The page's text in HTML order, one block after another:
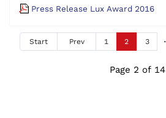
Press Release Lux Award 2016
Start Prev 1 2 3
Page 2 of 14